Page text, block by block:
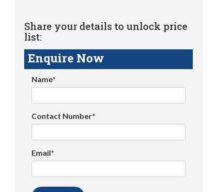
Share your details to unlock price
list:
Enquire Now
Name*
Contact Number*
Email*